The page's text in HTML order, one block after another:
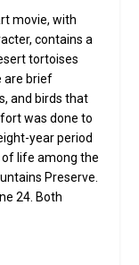
movie, with
contains a
tortoises
are brief
and birds that
was done to
year period
life among the
Preserve.
24. Both